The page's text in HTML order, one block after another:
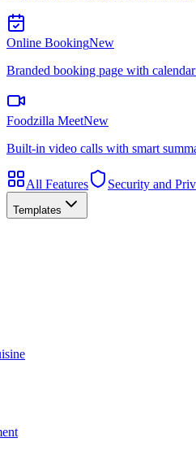
Online BookingNew
Branded booking page with
Foodzilla MeetNew
Built-in video calls with smart
All Features Security and
Templates